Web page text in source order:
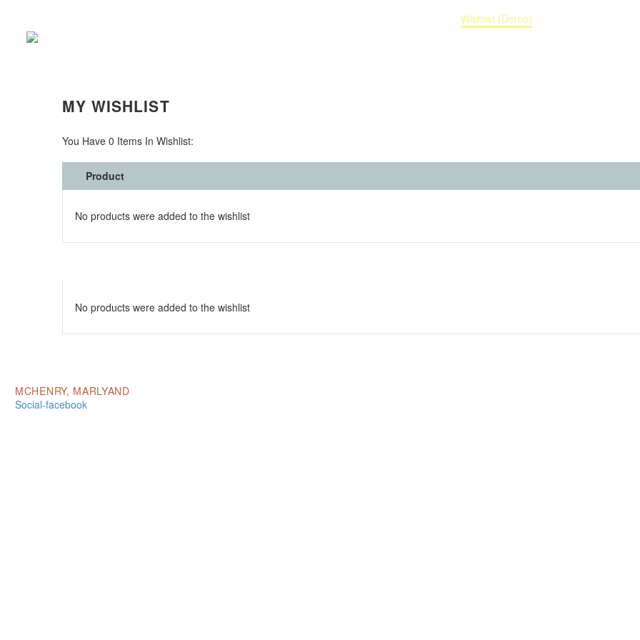
Wishlist (Demo)
MY WISHLIST
You Have 0 Items In Wishlist:
Product
No products were added to the wishlist
No products were added to the wishlist
MCHENRY, MARLYAND
Social-facebook